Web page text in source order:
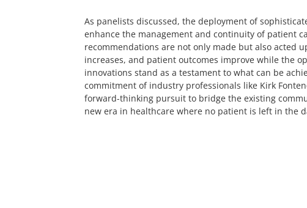
As panelists discussed, the deployment of
enhance the management and continuity of patient
recommendations are not only made but also acted
increases, and patient outcomes improve while the
innovations stand as a testament to what can be
commitment of industry professionals like Kirk
forward-thinking pursuit to bridge the existing
new era in healthcare where no patient is left in the